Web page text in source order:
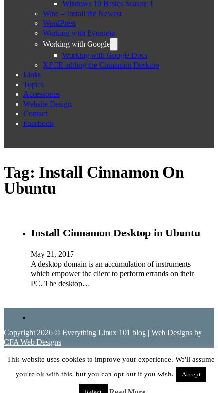
Windows 10 Basics Season 4
Wine – Install the Newest
WordPress
Working with Evernote
Working with Google
Working with Google Docs
XFCE adding the Cinnamon Desktop
Links
Topics
Accessories
Website Design
Contact
Facebook
Tag: Install Cinnamon On
Ubuntu
Install Cinnamon Desktop in Ubuntu
May 21, 2017
A desktop domain is an accumulation of instruments
which empower the client to perform errands on their
PC. The desktop…
Copyright 2026 © Everything Linux 101 blog | Web Designs by
CFA Web Designs
This website uses cookies to improve your experience. We'll assume
you're ok with this, but you can opt-out if you wish.
Accept